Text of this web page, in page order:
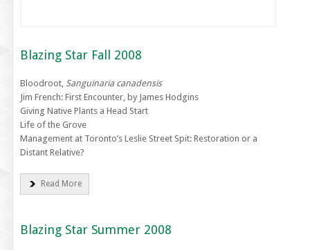
Blazing Star Fall 2008
Bloodroot, Sanguinaria canadensis
Jim French: First Encounter, by James Hodgins
Giving Native Plants a Head Start
Life of the Grove
Management at Toronto’s Leslie Street Spit: Restoration or a
Distant Relative?
Read More
Blazing Star Summer 2008